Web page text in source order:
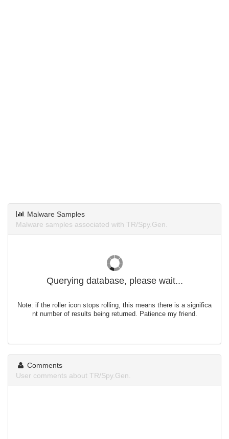
Malware Samples
Malware samples associated with TR/Spy.Gen.
Querying database, please wait...
Note: if the roller icon stops rolling, this means there is a significa
nt number of results being returned. Patience my friend.
Comments
User comments about TR/Spy.Gen.